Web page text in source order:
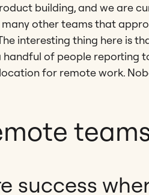
building, and we are
many other teams that
interesting thing here is
of people reporting
for remote work.
success